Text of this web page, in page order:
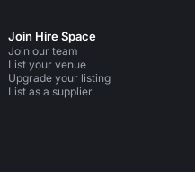
Join Hire Space
Join our team
List your venue
Upgrade your listing
List as a supplier